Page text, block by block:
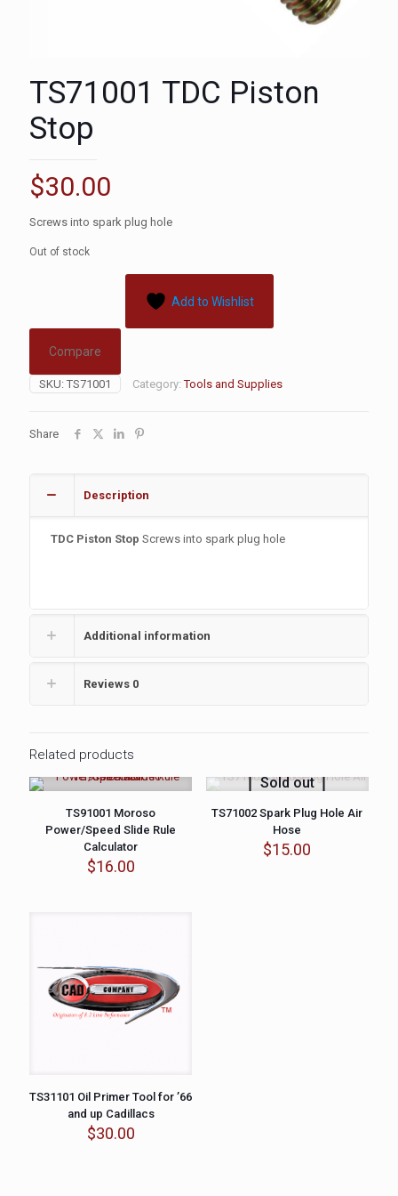
TS71001 TDC Piston
Stop
$30.00
Screws into spark plug hole
Out of stock
Add to Wishlist
Compare
SKU: TS71001 Category:Tools and Supplies
Share
Description
TDC Piston Stop Screws into spark plug hole
Additional information
Reviews 0
Related products
TS91001 Moroso
Power/Speed Slide Rule
Calculator
$16.00
Sold out
TS71002 Spark Plug Hole Air
Hose
$15.00
TS31101 Oil Primer Tool for ’66
and up Cadillacs
$30.00